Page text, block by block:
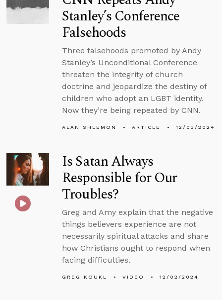
Stanley’s Conference
Falsehoods
Three falsehoods promoted by Andy
Stanley’s Unconditional Conference
threaten the integrity of church
doctrine and jeopardize the destiny of
children who adopt an LGBT identity.
Now they’re being repeated by CNN.
ALAN SHLEMON ARTICLE 12/03/2024
Is Satan Always
Responsible for Our
Troubles?
Greg and Amy explain that the negative
things believers experience are not
necessarily spiritual attacks and share
how Christians ought to respond when
facing difficulties.
GREG KOUKL VIDEO 12/02/2024